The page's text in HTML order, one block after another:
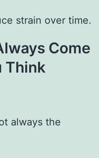
strain over time.
Come
Think
always the